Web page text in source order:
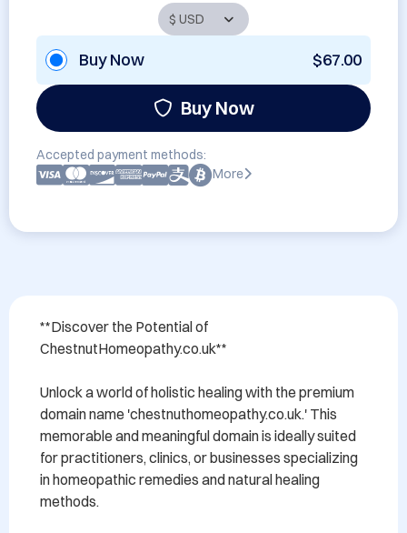
Buy Now $67.00
Buy Now
Accepted payment methods:
More
**Discover the Potential of
ChestnutHomeopathy.co.uk**
Unlock a world of holistic healing with the premium
domain name 'chestnuthomeopathy.co.uk.' This
memorable and meaningful domain is ideally suited
for practitioners, clinics, or businesses specializing
in homeopathic remedies and natural healing
methods.